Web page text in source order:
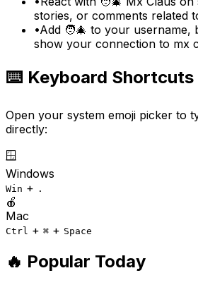
stories, or comments related
•Add 🧑‍🎄 to your username,
show your connection to mx
⌨️ Keyboard Shortcuts
Open your system emoji picker to
directly:
🪟
Windows
Win + .
🍎
Mac
Ctrl + ⌘ + Space
🔥 Popular Today